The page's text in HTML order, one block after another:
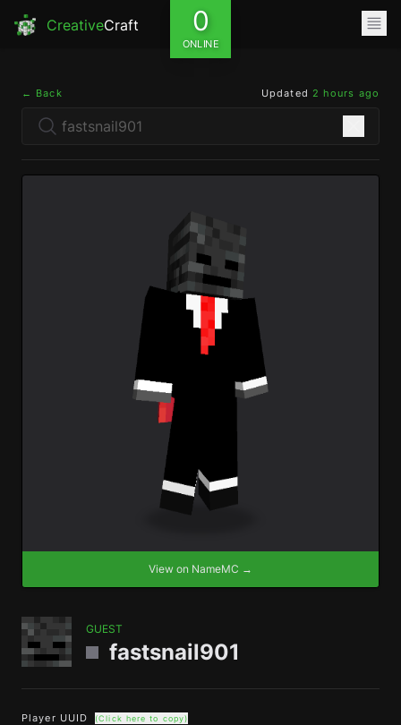
CreativeCraft 0
ONLINE
← Back Updated 2 hours ago
View on NameMC →
GUEST
fastsnail901
Player UUID (Click here to copy)